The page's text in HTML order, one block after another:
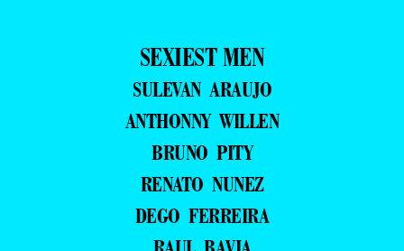
SEXIEST MEN
SULEVAN ARAUJO
ANTHONNY WILLEN
BRUNO PITY
RENATO NUNEZ
DEGO FERREIRA